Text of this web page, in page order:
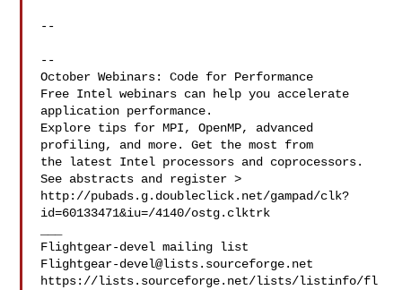
--
--
October Webinars: Code for Performance
Free Intel webinars can help you accelerate
application performance.
Explore tips for MPI, OpenMP, advanced
profiling, and more. Get the most from
the latest Intel processors and coprocessors.
See abstracts and register >
http://pubads.g.doubleclick.net/gampad/clk?
id=60133471&iu=/4140/ostg.clktrk
Flightgear-devel@lists.sourceforge.net
https://lists.sourceforge.net/lists/listinfo/fl